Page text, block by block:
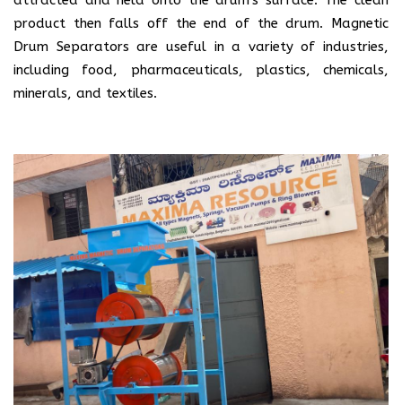
product then falls off the end of the drum. Magnetic
Drum Separators are useful in a variety of industries,
including food, pharmaceuticals, plastics, chemicals,
minerals, and textiles.